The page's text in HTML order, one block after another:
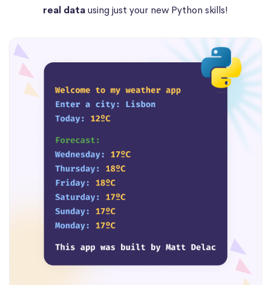
real datausing just your new Python skills!